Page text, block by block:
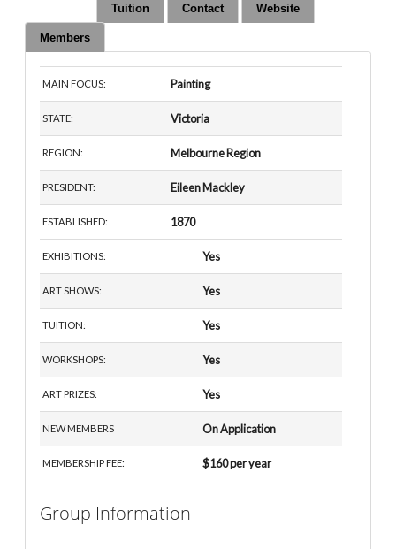
Tuition Contact Website
Members
MAIN FOCUS: Painting
STATE: Victoria
REGION: Melbourne Region
PRESIDENT: Eileen Mackley
ESTABLISHED: 1870
EXHIBITIONS: Yes
ART SHOWS: Yes
TUITION: Yes
WORKSHOPS: Yes
ART PRIZES: Yes
NEW MEMBERS On Application
MEMBERSHIP FEE: $160 per year
Group Information